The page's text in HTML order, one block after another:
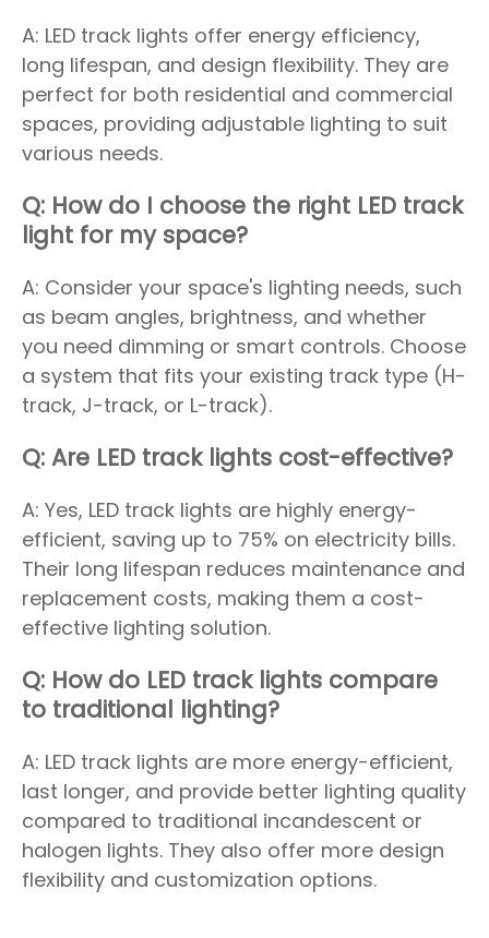
A: LED track lights offer energy efficiency,
long lifespan, and design flexibility. They are
perfect for both residential and commercial
spaces, providing adjustable lighting to suit
various needs.
Q: How do I choose the right LED track
light for my space?
A: Consider your space's lighting needs, such
as beam angles, brightness, and whether
you need dimming or smart controls. Choose
a system that fits your existing track type (H-
track, J-track, or L-track).
Q: Are LED track lights cost-effective?
A: Yes, LED track lights are highly energy-
efficient, saving up to 75% on electricity bills.
Their long lifespan reduces maintenance and
replacement costs, making them a cost-
effective lighting solution.
Q: How do LED track lights compare
to traditional lighting?
A: LED track lights are more energy-efficient,
last longer, and provide better lighting quality
compared to traditional incandescent or
halogen lights. They also offer more design
flexibility and customization options.